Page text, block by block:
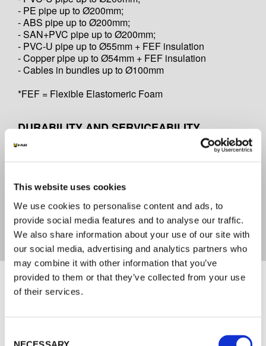
This website uses cookies
We use cookies to personalise content and ads, to
provide social media features and to analyse our traffic.
We also share information about your use of our site with
our social media, advertising and analytics partners who
may combine it with other information that you’ve
provided to them or that they’ve collected from your use
of their services.
- PE pipe up to Ø200mm;
- ABS pipe up to Ø200mm;
- SAN+PVC pipe up to Ø200mm;
- PVC-U pipe up to Ø55mm + FEF insulation
- Copper pipe up to Ø54mm + FEF insulation
- Cables in bundles up to Ø100mm
*FEF = Flexible Elastomeric Foam
DURABILITY AND SERVICEABILITY
CERTIFICATE OF CONFORMITY
2821-CPR-0179
Documents
TECHNICAL DOCUMENTATION
ENG_DOP K-FLEX K-FIRE COLLAR-S -